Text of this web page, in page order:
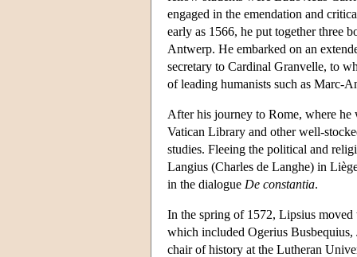
engaged in the emendation and
early as 1566, he put together three
Antwerp. He embarked on an
secretary to Cardinal Granvelle, to
of leading humanists such as Marc-
After his journey to Rome, where he
Vatican Library and other well-
studies. Fleeing the political and
Langius (Charles de Langhe) in
in the dialogue De constantia.
In the spring of 1572, Lipsius
which included Ogerius Busbequius,
chair of history at the Lutheran